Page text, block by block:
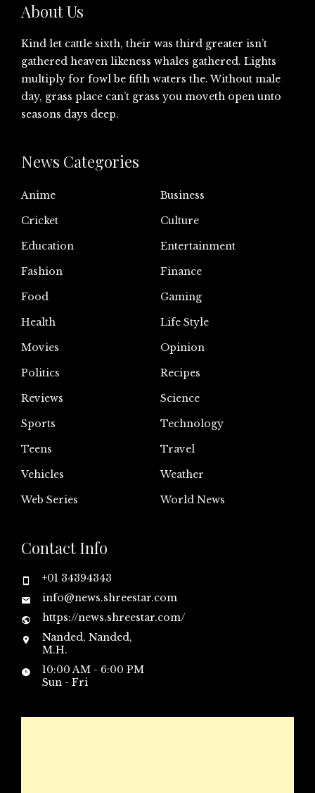
About Us
Kind let cattle sixth, their was third greater isn’t
gathered heaven likeness whales gathered. Lights
multiply for fowl be fifth waters the. Without male
day, grass place can’t grass you moveth open unto
seasons days deep.
News Categories
Anime
Business
Cricket
Culture
Education
Entertainment
Fashion
Finance
Food
Gaming
Health
Life Style
Movies
Opinion
Politics
Recipes
Reviews
Science
Sports
Technology
Teens
Travel
Vehicles
Weather
Web Series
World News
Contact Info
+01 34394343
info@news.shreestar.com
https://news.shreestar.com/
Nanded, Nanded,
M.H.
10:00 AM - 6:00 PM
Sun - Fri